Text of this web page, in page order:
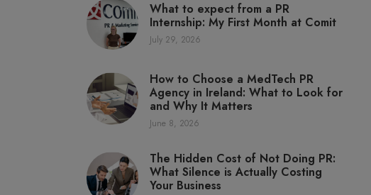
What to expect from a PR
Internship: My First Month at Comit
July 29, 2026
How to Choose a MedTech PR
Agency in Ireland: What to Look for
and Why It Matters
June 8, 2026
The Hidden Cost of Not Doing PR:
What Silence is Actually Costing
Your Business